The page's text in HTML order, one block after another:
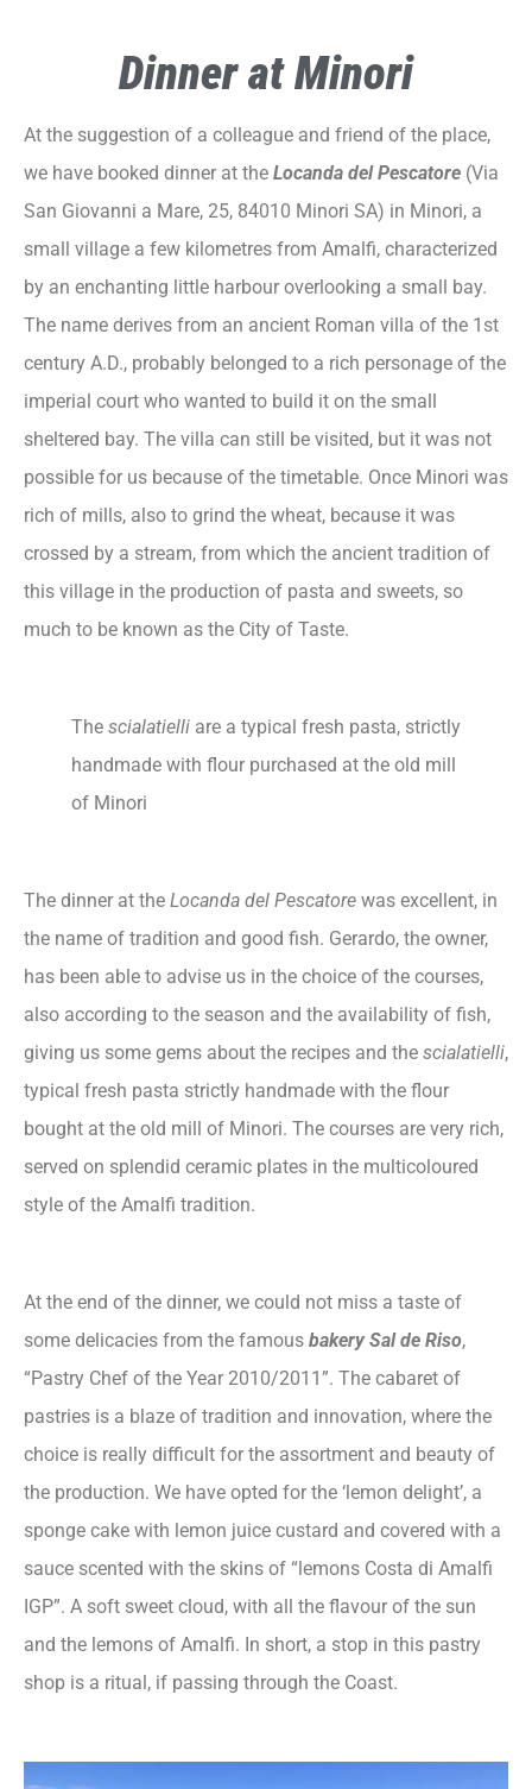
Dinner at Minori
At the suggestion of a colleague and friend of the place,
we have booked dinner at the Locanda del Pescatore (Via
San Giovanni a Mare, 25, 84010 Minori SA) in Minori, a
small village a few kilometres from Amalfi, characterized
by an enchanting little harbour overlooking a small bay.
The name derives from an ancient Roman villa of the 1st
century A.D., probably belonged to a rich personage of the
imperial court who wanted to build it on the small
sheltered bay. The villa can still be visited, but it was not
possible for us because of the timetable. Once Minori was
rich of mills, also to grind the wheat, because it was
crossed by a stream, from which the ancient tradition of
this village in the production of pasta and sweets, so
much to be known as the City of Taste.
The scialatielli are a typical fresh pasta, strictly
handmade with flour purchased at the old mill
of Minori
The dinner at the Locanda del Pescatore was excellent, in
the name of tradition and good fish. Gerardo, the owner,
has been able to advise us in the choice of the courses,
also according to the season and the availability of fish,
giving us some gems about the recipes and the scialatielli,
typical fresh pasta strictly handmade with the flour
bought at the old mill of Minori. The courses are very rich,
served on splendid ceramic plates in the multicoloured
style of the Amalfi tradition.
At the end of the dinner, we could not miss a taste of
some delicacies from the famous bakery Sal de Riso,
“Pastry Chef of the Year 2010/2011”. The cabaret of
pastries is a blaze of tradition and innovation, where the
choice is really difficult for the assortment and beauty of
the production. We have opted for the ‘lemon delight’, a
sponge cake with lemon juice custard and covered with a
sauce scented with the skins of “lemons Costa di Amalfi
IGP”. A soft sweet cloud, with all the flavour of the sun
and the lemons of Amalfi. In short, a stop in this pastry
shop is a ritual, if passing through the Coast.